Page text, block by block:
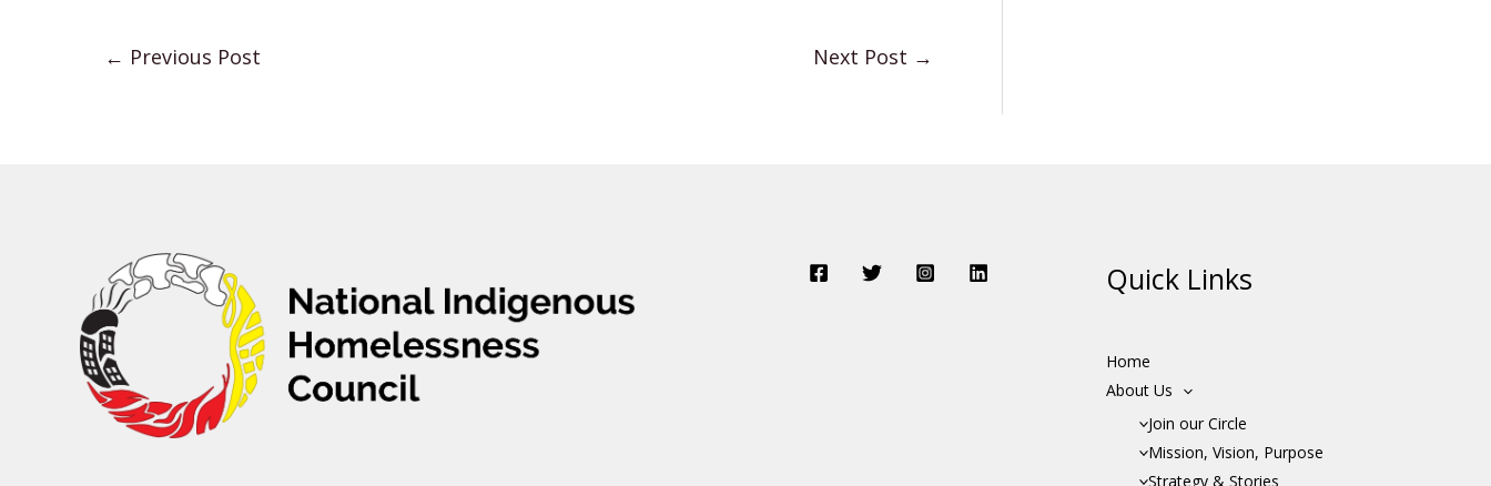
← Previous Post Next Post →
Quick Links
Home
About Us
Join our Circle
Mission, Vision, Purpose
Strategy & Stories